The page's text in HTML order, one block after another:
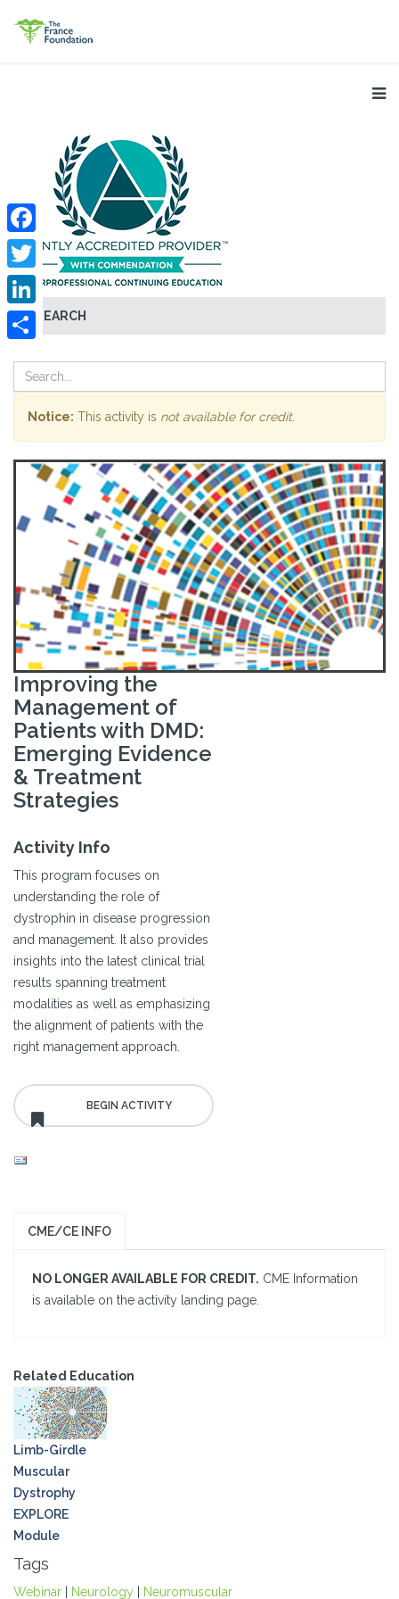
SEARCH
Facebook
Twitter
LinkedIn
Notice: This activity is not available for credit.
Improving the
Management of
Patients with DMD:
Emerging Evidence
& Treatment
Strategies
Activity Info
This program focuses on
understanding the role of
dystrophin in disease progression
and management. It also provides
insights into the latest clinical trial
results spanning treatment
modalities as well as emphasizing
the alignment of patients with the
right management approach.
CME/CE INFO
NO LONGER AVAILABLE FOR CREDIT. CME Information
is available on the activity landing page.
Related Education
Limb-Girdle
Muscular
Dystrophy
EXPLORE
Module
Tags
Webinar Neurology Neuromuscular